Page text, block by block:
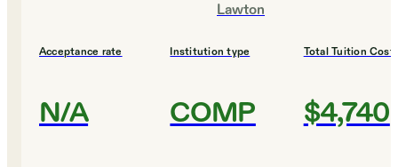
Lawton
Acceptance rate
N/A
Institution type
COMP
Total Tuition Cost
$4,740